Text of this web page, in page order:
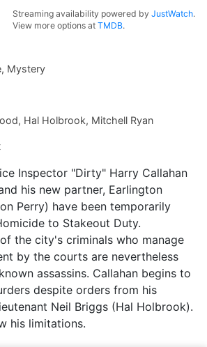
Streaming availability powered byJustWatch.
View more options atTMDB.
Mystery
, Hal Holbrook, Mitchell Ryan
Inspector "Dirty" Harry Callahan
his new partner, Earlington
Perry) have been temporarily
to Stakeout Duty.
the city's criminals who manage
by the courts are nevertheless
assassins. Callahan begins to
despite orders from his
Neil Briggs (Hal Holbrook).
his limitations.